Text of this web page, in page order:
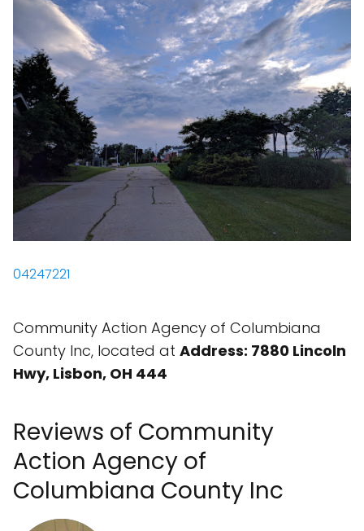
04247221
Community Action Agency of Columbiana
County Inc, located at Address: 7880 Lincoln
Hwy, Lisbon, OH 444
Reviews of Community
Action Agency of
Columbiana County Inc